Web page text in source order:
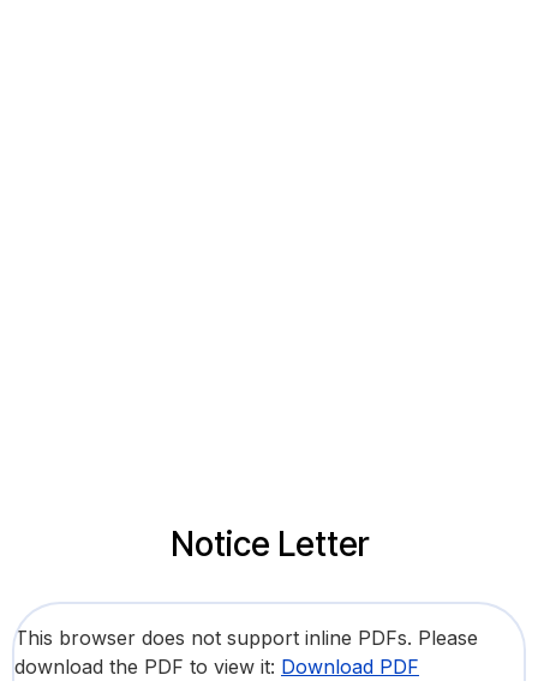
Notice Letter
This browser does not support inline PDFs. Please
download the PDF to view it: Download PDF